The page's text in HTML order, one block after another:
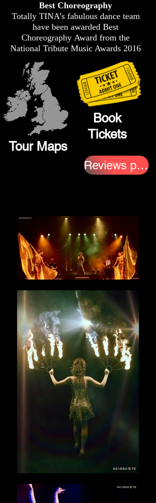
Best Choreography
Totally TINA’s fabulous dance team
have been awarded Best
Choreography Award from the
National Tribute Music Awards 2016
Tour Maps
Book
Tickets
Reviews page